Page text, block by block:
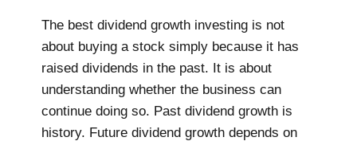
The best dividend growth investing is not
about buying a stock simply because it has
raised dividends in the past. It is about
understanding whether the business can
continue doing so. Past dividend growth is
history. Future dividend growth depends on